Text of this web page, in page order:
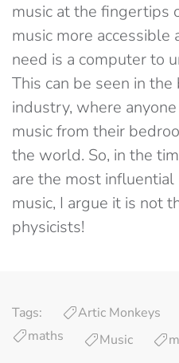
music at the fingertips
music more
need is a computer to
This can be seen in
industry, where
music from their
the world. So, in the
are the most
music, I argue it is not
physicists!
Tags: Artic Monkeys
maths
Music